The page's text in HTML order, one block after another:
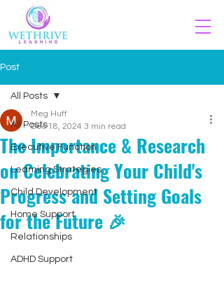
Post
All Posts
Executive Function
Learning Strategies
Child Development
Home Support
Relationships
ADHD Support
All Posts
The Importance & Research
on Celebrating Your Child's
Progress and Setting Goals
for the Future 🎉
Meg Huff
Dec 18, 2024 3 min read